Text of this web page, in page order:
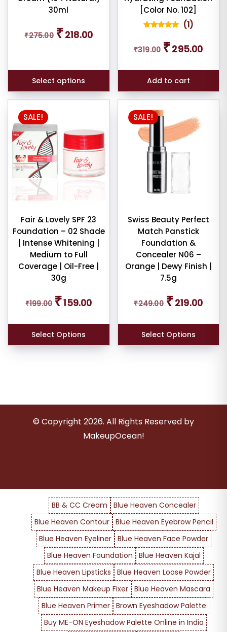
30ml
₹275.00
Original
price
₹218.00price
Select options
[Color No. 102]
5.00
out of 5
based on
(1)
₹319.00 price
₹319.00.
₹295.00price
Add to cart
SALE!
Fair & Lovely SPF 23
Foundation – 02 Shade
| Intense Whitening |
Medium to Full
Coverage | Oil-Free |
30g
₹199.00
Original
price
₹199.00.
₹159.00price
₹159.00.
Select Options
SALE!
Swiss Beauty Perfect
Match Panstick
Foundation &
Concealer N06 –
Orange | Dewy Finish |
7.5g
₹249.00
Original
price
₹249.00.
₹219.00price
Select Options
© Copyright 2026. All Rights Reserved by
MakeupOcean!
BB & CC Cream
Blue Heaven Concealer
Blue Heaven Contour
Blue Heaven Eyebrow Pencil
Blue Heaven Eyeliner Blue Heaven Face Powder
Blue Heaven Foundation
Blue Heaven Kajal
Blue Heaven Lipsticks
Blue Heaven Loose Powder
Blue Heaven Makeup Fixer Blue Heaven Mascara
Blue Heaven Primer
Brown Eyeshadow Palette
Buy ME-ON Eyeshadow Palette Online in India